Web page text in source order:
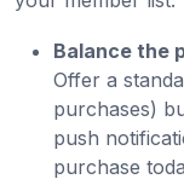
Balance the
Offer a
purchases)
push
purchase